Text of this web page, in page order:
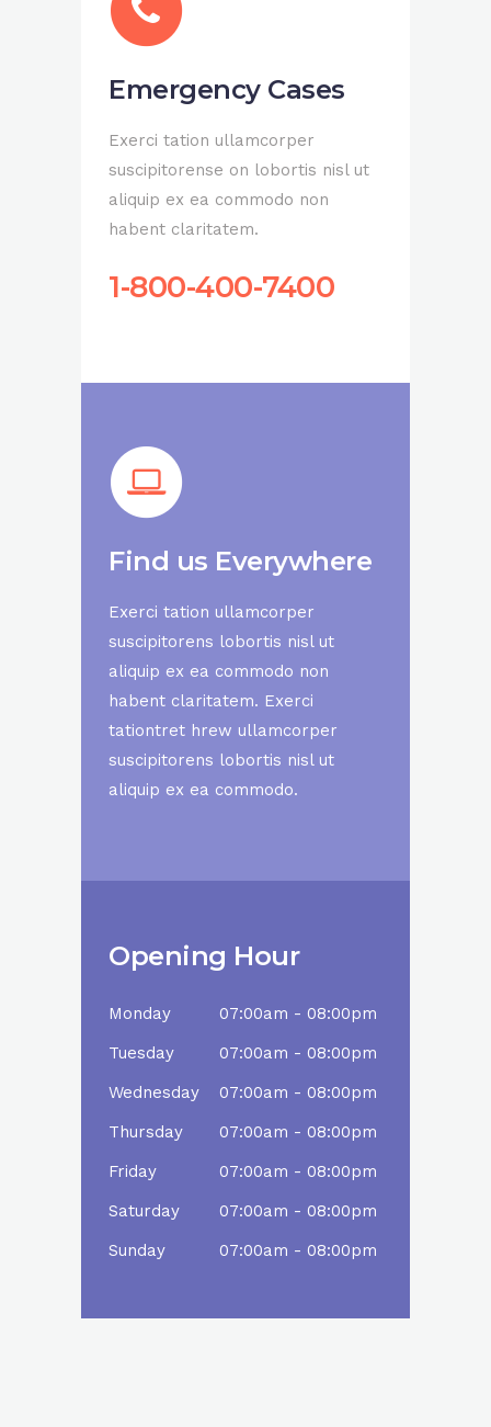
Emergency Cases
Exerci tation ullamcorper
suscipitorense on lobortis nisl ut
aliquip ex ea commodo non
habent claritatem.
1-800-400-7400
Find us Everywhere
Exerci tation ullamcorper
suscipitorens lobortis nisl ut
aliquip ex ea commodo non
habent claritatem. Exerci
tationtret hrew ullamcorper
suscipitorens lobortis nisl ut
aliquip ex ea commodo.
Opening Hour
Monday
07:00am - 08:00pm
Tuesday
07:00am - 08:00pm
Wednesday
07:00am - 08:00pm
Thursday
07:00am - 08:00pm
Friday
07:00am - 08:00pm
Saturday
07:00am - 08:00pm
Sunday
07:00am - 08:00pm